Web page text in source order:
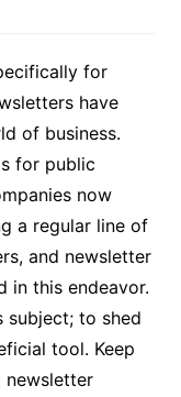
for
have
of business.
for public
now
a regular line of
and newsletter
in this endeavor.
subject; to shed
tool. Keep
newsletter